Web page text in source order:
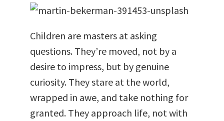
Children are masters at asking
questions. They’re moved, not by a
desire to impress, but by genuine
curiosity. They stare at the world,
wrapped in awe, and take nothing for
granted. They approach life, not with